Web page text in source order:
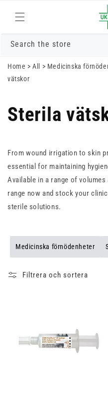
innehåll
Search the store
Home >All > Medicinska
vätskor
Sterila
From wound irrigation to skin
essential for maintaining
Available in a range of
range now and stock your
sterile solutions.
Medicinska förnödenheter
Filtrera och sortera